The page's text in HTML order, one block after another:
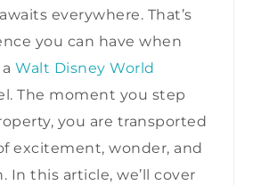
everywhere. That’s
you can have when
Walt Disney World
The moment you step
you are transported
excitement, wonder, and
In this article, we’ll cover